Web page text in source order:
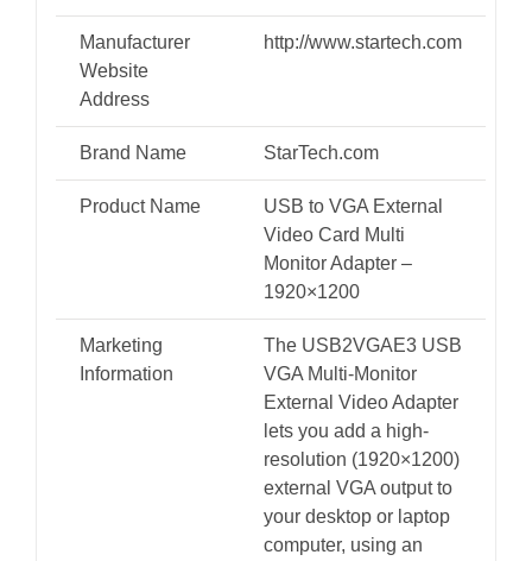
Manufacturer
Website
Address
http://www.startech.com
Brand Name StarTech.com
Product Name
USB to VGA External
Video Card Multi
Monitor Adapter –
1920×1200
Marketing
Information
The USB2VGAE3 USB
VGA Multi-Monitor
External Video Adapter
lets you add a high-
resolution (1920×1200)
external VGA output to
your desktop or laptop
computer, using an